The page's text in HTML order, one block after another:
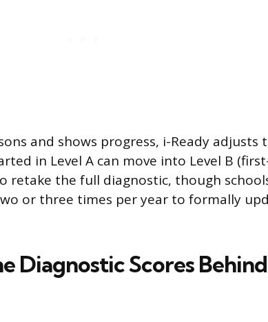
and shows progress, i-Ready adjusts
in Level A can move into Level B
retake the full diagnostic, though
or three times per year to formally
Diagnostic Scores